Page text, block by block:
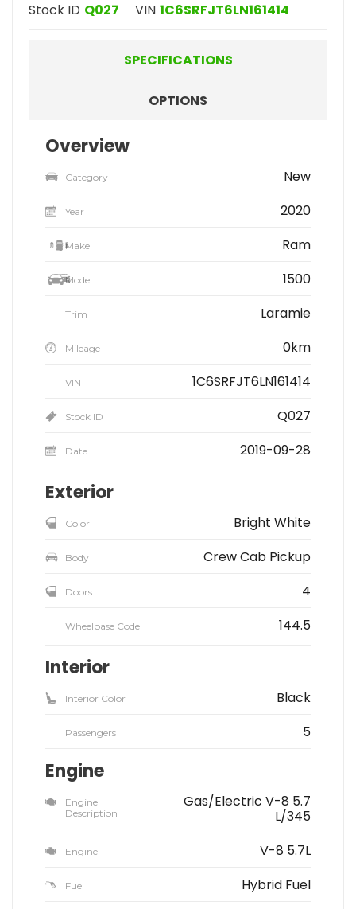
Stock ID Q027 VIN 1C6SRFJT6LN161414
SPECIFICATIONS
OPTIONS
Overview
Category New
Year 2020
Make Ram
Model 1500
Trim Laramie
Mileage 0km
VIN 1C6SRFJT6LN161414
Stock ID Q027
Date 2019-09-28
Exterior
Color Bright White
Body Crew Cab Pickup
Doors 4
Wheelbase Code 144.5
Interior
Interior Color Black
Passengers 5
Engine
Engine
Description
Gas/Electric V-8 5.7
L/345
Engine V-8 5.7L
Fuel Hybrid Fuel